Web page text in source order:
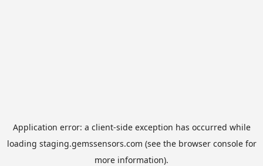
Application error: a client-side exception has occurred while
loading staging.gemssensors.com (see the browser consolefor
more information).